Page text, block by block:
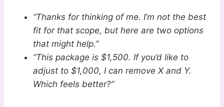
“Thanks for thinking of me. I’m not the best
fit for that scope, but here are two options
that might help.”
“This package is $1,500. If you’d like to
adjust to $1,000, I can remove X and Y.
Which feels better?”